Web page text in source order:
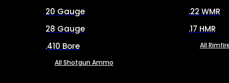
20 Gauge
28 Gauge
.410 Bore
All Shotgun Ammo
.22 WMR
.17 HMR
All